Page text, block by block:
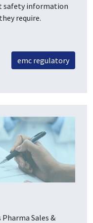
safety information
require.
emc regulatory
Sales &